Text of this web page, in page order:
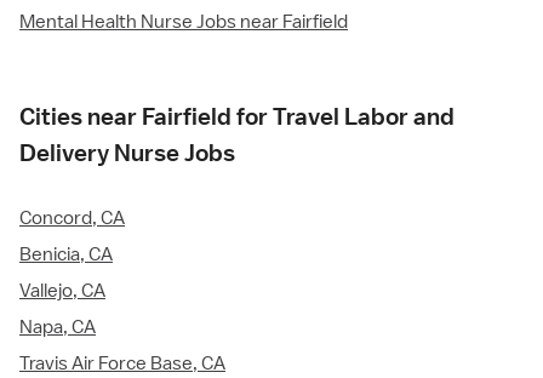
Mental Health Nurse Jobs near Fairfield
Cities near Fairfield for Travel Labor and
Delivery Nurse Jobs
Concord, CA
Benicia, CA
Vallejo, CA
Napa, CA
Travis Air Force Base, CA